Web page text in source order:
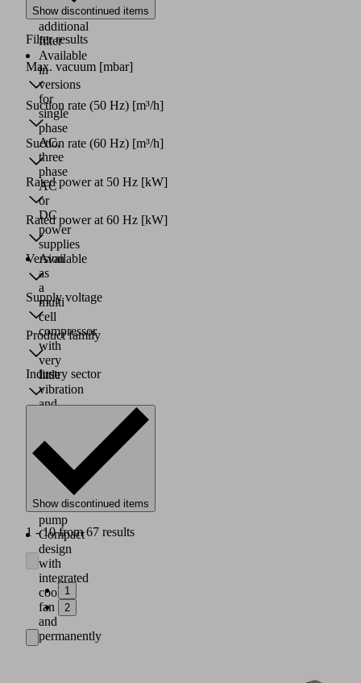
without
additional
filter
Available
in
versions
for
single
phase
AC,
three
phase
AC
or
DC
power
supplies
Available
as
a
multi
cell
compressor
with
very
little
vibration
and
or
as
compact
diaphragm
pump
Compact
design
with
integrated
cooling
fan
and
permanently
Show discontinued items
Filter results
Max. vacuum [mbar]
Suction rate (50 Hz) [m³/h]
Suction rate (60 Hz) [m³/h]
Rated power at 50 Hz [kW]
Rated power at 60 Hz [kW]
Version
Supply voltage
Product family
Industry sector
Show discontinued items
1 - 10 from 67 results
1
2